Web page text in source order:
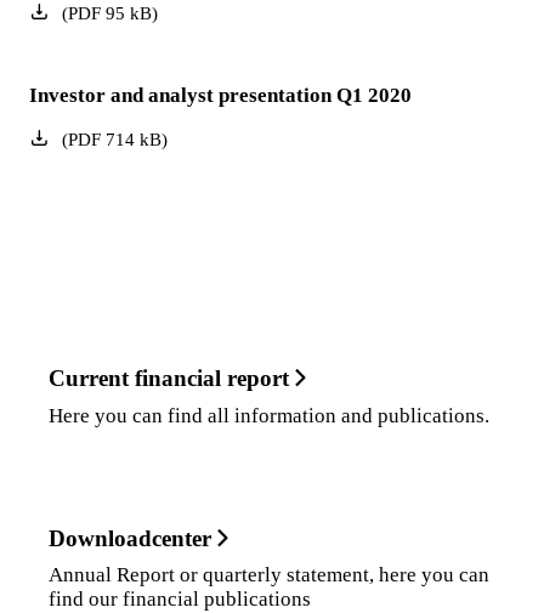
(PDF95 kB)
Investor and analyst presentation Q1 2020
(PDF714 kB)
Current financial report
Here you can find all information and publications.
Downloadcenter
Annual Report or quarterly statement, here you can
find our financial publications